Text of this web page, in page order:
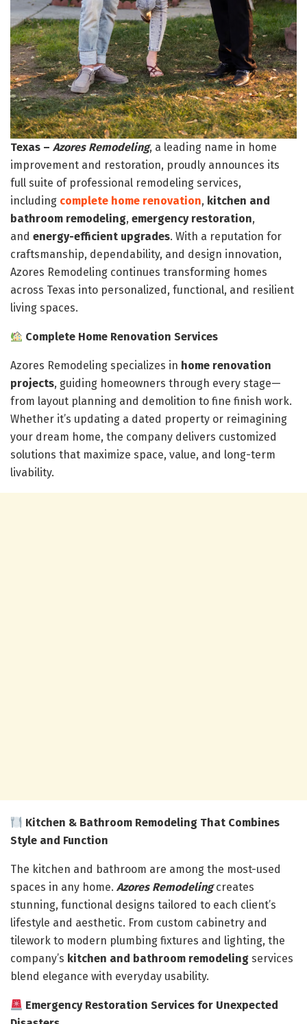
Texas – Azores Remodeling, a leading name in home
improvement and restoration, proudly announces its
full suite of professional remodeling services,
including complete home renovation, kitchen and
bathroom remodeling, emergency restoration,
and energy-efficient upgrades. With a reputation for
craftsmanship, dependability, and design innovation,
Azores Remodeling continues transforming homes
across Texas into personalized, functional, and resilient
living spaces.
Complete Home Renovation Services
Azores Remodeling specializes in home renovation
projects, guiding homeowners through every stage—
from layout planning and demolition to fine finish work.
Whether it’s updating a dated property or reimagining
your dream home, the company delivers customized
solutions that maximize space, value, and long-term
livability.
Kitchen & Bathroom Remodeling That Combines
Style and Function
The kitchen and bathroom are among the most-used
spaces in any home. Azores Remodelingcreates
stunning, functional designs tailored to each client’s
lifestyle and aesthetic. From custom cabinetry and
tilework to modern plumbing fixtures and lighting, the
company’s kitchen and bathroom remodeling services
blend elegance with everyday usability.
Emergency Restoration Services for Unexpected